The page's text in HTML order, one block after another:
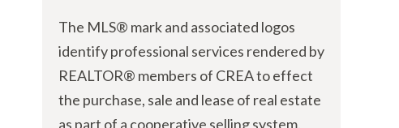
The MLS® mark and associated logos
identify professional services rendered by
REALTOR® members of CREA to effect
the purchase, sale and lease of real estate
as part of a cooperative selling system.